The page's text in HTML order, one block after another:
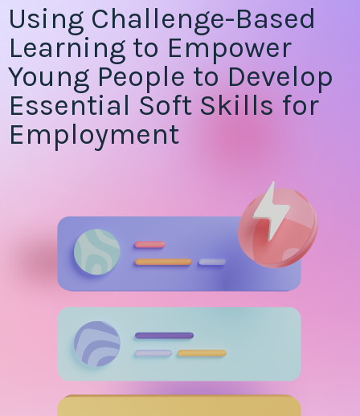
Using Challenge-Based
Learning to Empower
Young People to Develop
Essential Soft Skills for
Employment